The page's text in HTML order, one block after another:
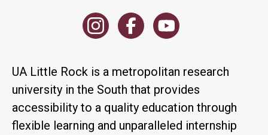
UA Little Rock is a metropolitan research
university in the South that provides
accessibility to a quality education through
flexible learning and unparalleled internship